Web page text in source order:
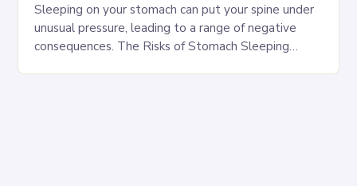
Sleeping on your stomach can put your spine under
unusual pressure, leading to a range of negative
consequences. The Risks of Stomach Sleeping